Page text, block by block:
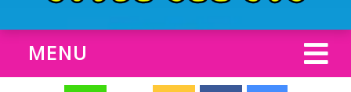
MENU